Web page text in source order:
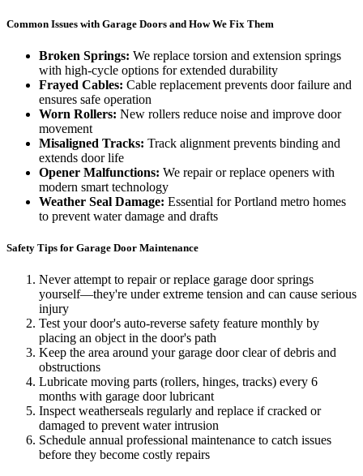
Common Issues with Garage Doors and How We Fix Them
Broken Springs: We replace torsion and extension springs
with high-cycle options for extended durability
Frayed Cables: Cable replacement prevents door failure and
ensures safe operation
Worn Rollers: New rollers reduce noise and improve door
movement
Misaligned Tracks: Track alignment prevents binding and
extends door life
Opener Malfunctions: We repair or replace openers with
modern smart technology
Weather Seal Damage: Essential for Portland metro homes
to prevent water damage and drafts
Safety Tips for Garage Door Maintenance
Never attempt to repair or replace garage door springs
yourself—they're under extreme tension and can cause serious
injury
Test your door's auto-reverse safety feature monthly by
placing an object in the door's path
Keep the area around your garage door clear of debris and
obstructions
Lubricate moving parts (rollers, hinges, tracks) every 6
months with garage door lubricant
Inspect weatherseals regularly and replace if cracked or
damaged to prevent water intrusion
Schedule annual professional maintenance to catch issues
before they become costly repairs